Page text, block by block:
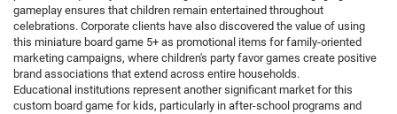
gameplay ensures that children remain entertained throughout
celebrations. Corporate clients have also discovered the value of using
this miniature board game 5+ as promotional items for family-oriented
marketing campaigns, where children's party favor games create positive
brand associations that extend across entire households.
Educational institutions represent another significant market for this
custom board game for kids, particularly in after-school programs and